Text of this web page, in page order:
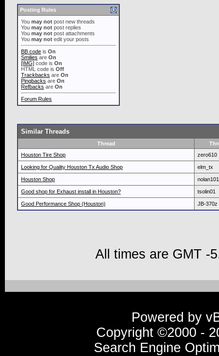
Posting Rules
You may not post new threads
You may not post replies
You may not post attachments
You may not edit your posts
BB code is On
Smilies are On
[IMG] code is On
HTML code is Off
Trackbacks are On
Pingbacks are On
Refbacks are On
Forum Rules
Similar Threads
Thread
Houston Tire Shop
zero610
Looking for Quality Houston Tx Audio Shop elm_tx
Houston Shop
Good shop for Exhaust install in Houston? tsolin01
Good Performance Shop (Houston) JB-370z
All times are GMT -
Powered by
Copyright ©2000 -
Search Engine